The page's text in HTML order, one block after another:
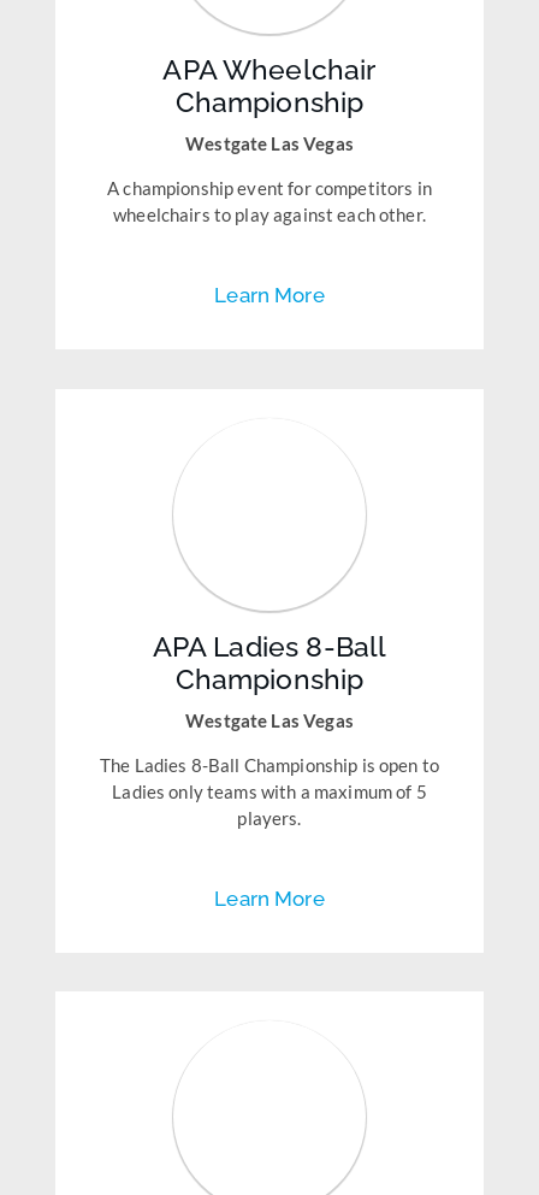
APA Wheelchair
Championship
Westgate Las Vegas
A championship event for competitors in
wheelchairs to play against each other.
Learn More
APA Ladies 8-Ball
Championship
Westgate Las Vegas
The Ladies 8-Ball Championship is open to
Ladies only teams with a maximum of 5
players.
Learn More